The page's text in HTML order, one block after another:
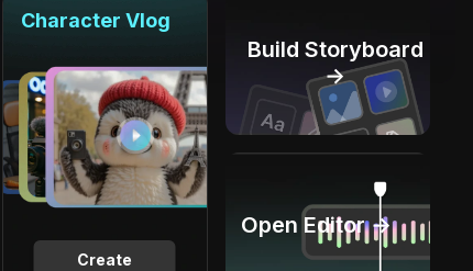
Create
Character Vlog
Build Storyboard
→
Open Editor →